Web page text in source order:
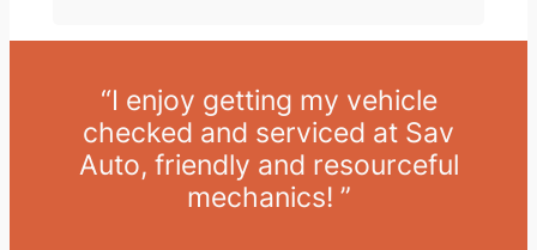
“I enjoy getting my vehicle
checked and serviced at Sav
Auto, friendly and resourceful
mechanics! ”